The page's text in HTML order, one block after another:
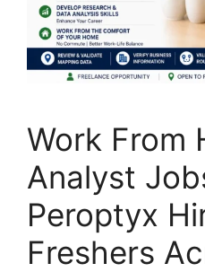
Work From
Analyst
Peroptyx
Freshers